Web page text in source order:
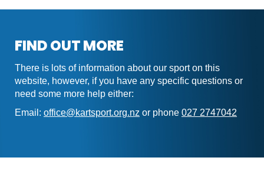
FIND OUT MORE
There is lots of information about our sport on this
website, however, if you have any specific questions or
need some more help either:
Email: office@kartsport.org.nz or phone 027 2747042